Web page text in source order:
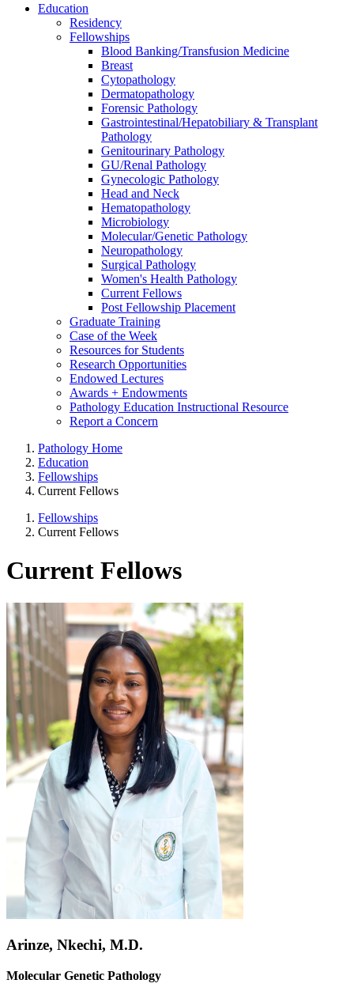
Education
Residency
Fellowships
Blood Banking/Transfusion Medicine
Breast
Cytopathology
Dermatopathology
Forensic Pathology
Gastrointestinal/Hepatobiliary & Transplant
Pathology
Genitourinary Pathology
GU/Renal Pathology
Gynecologic Pathology
Head and Neck
Hematopathology
Microbiology
Molecular/Genetic Pathology
Neuropathology
Surgical Pathology
Women's Health Pathology
Current Fellows
Post Fellowship Placement
Graduate Training
Case of the Week
Resources for Students
Research Opportunities
Endowed Lectures
Awards + Endowments
Pathology Education Instructional Resource
Report a Concern
Pathology Home
Education
Fellowships
Current Fellows
Fellowships
Current Fellows
Current Fellows
Arinze, Nkechi, M.D.
Molecular Genetic Pathology